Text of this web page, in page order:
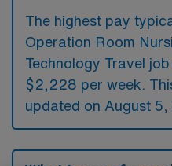
The highest pay
Operation Room
Technology Travel
$2,228 per week.
updated on August 5,